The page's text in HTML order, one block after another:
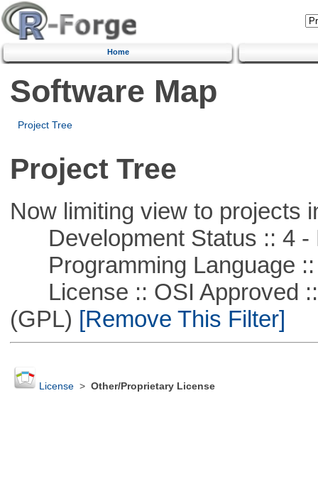
Home
Software Map
Project Tree
Project Tree
Now limiting view to projects
Development Status :: 4 -
Programming Language ::
License :: OSI Approved ::
(GPL) [Remove This Filter]
License> Other/Proprietary License